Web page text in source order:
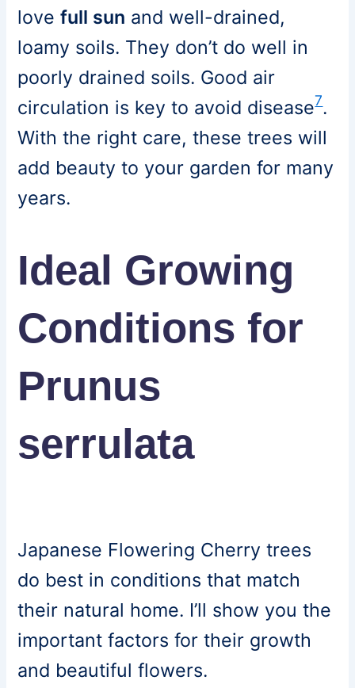
lovefull sun and well-drained,
loamy soils. They don’t do well in
poorly drained soils. Good air
circulation is key to avoid disease7.
With the right care, these trees will
add beauty to your garden for many
years.
Ideal Growing
Conditions for
Prunus
serrulata
Japanese Flowering Cherry trees
do best in conditions that match
their natural home. I’ll show you the
important factors for their growth
and beautiful flowers.